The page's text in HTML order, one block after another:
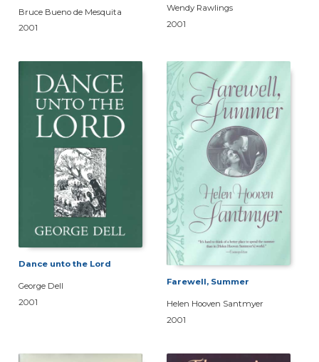
Bruce Bueno de Mesquita
2001
Wendy Rawlings
2001
Dance unto the Lord
George Dell
2001
Farewell, Summer
Helen Hooven Santmyer
2001